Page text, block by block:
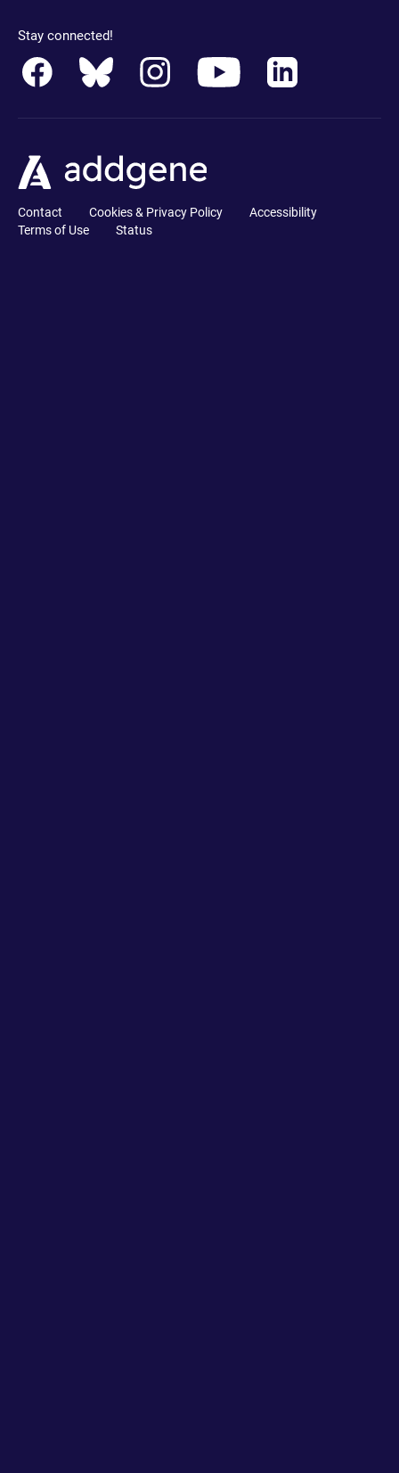
Stay connected!
Contact Cookies & Privacy Policy
Accessibility
Terms of Use
Status